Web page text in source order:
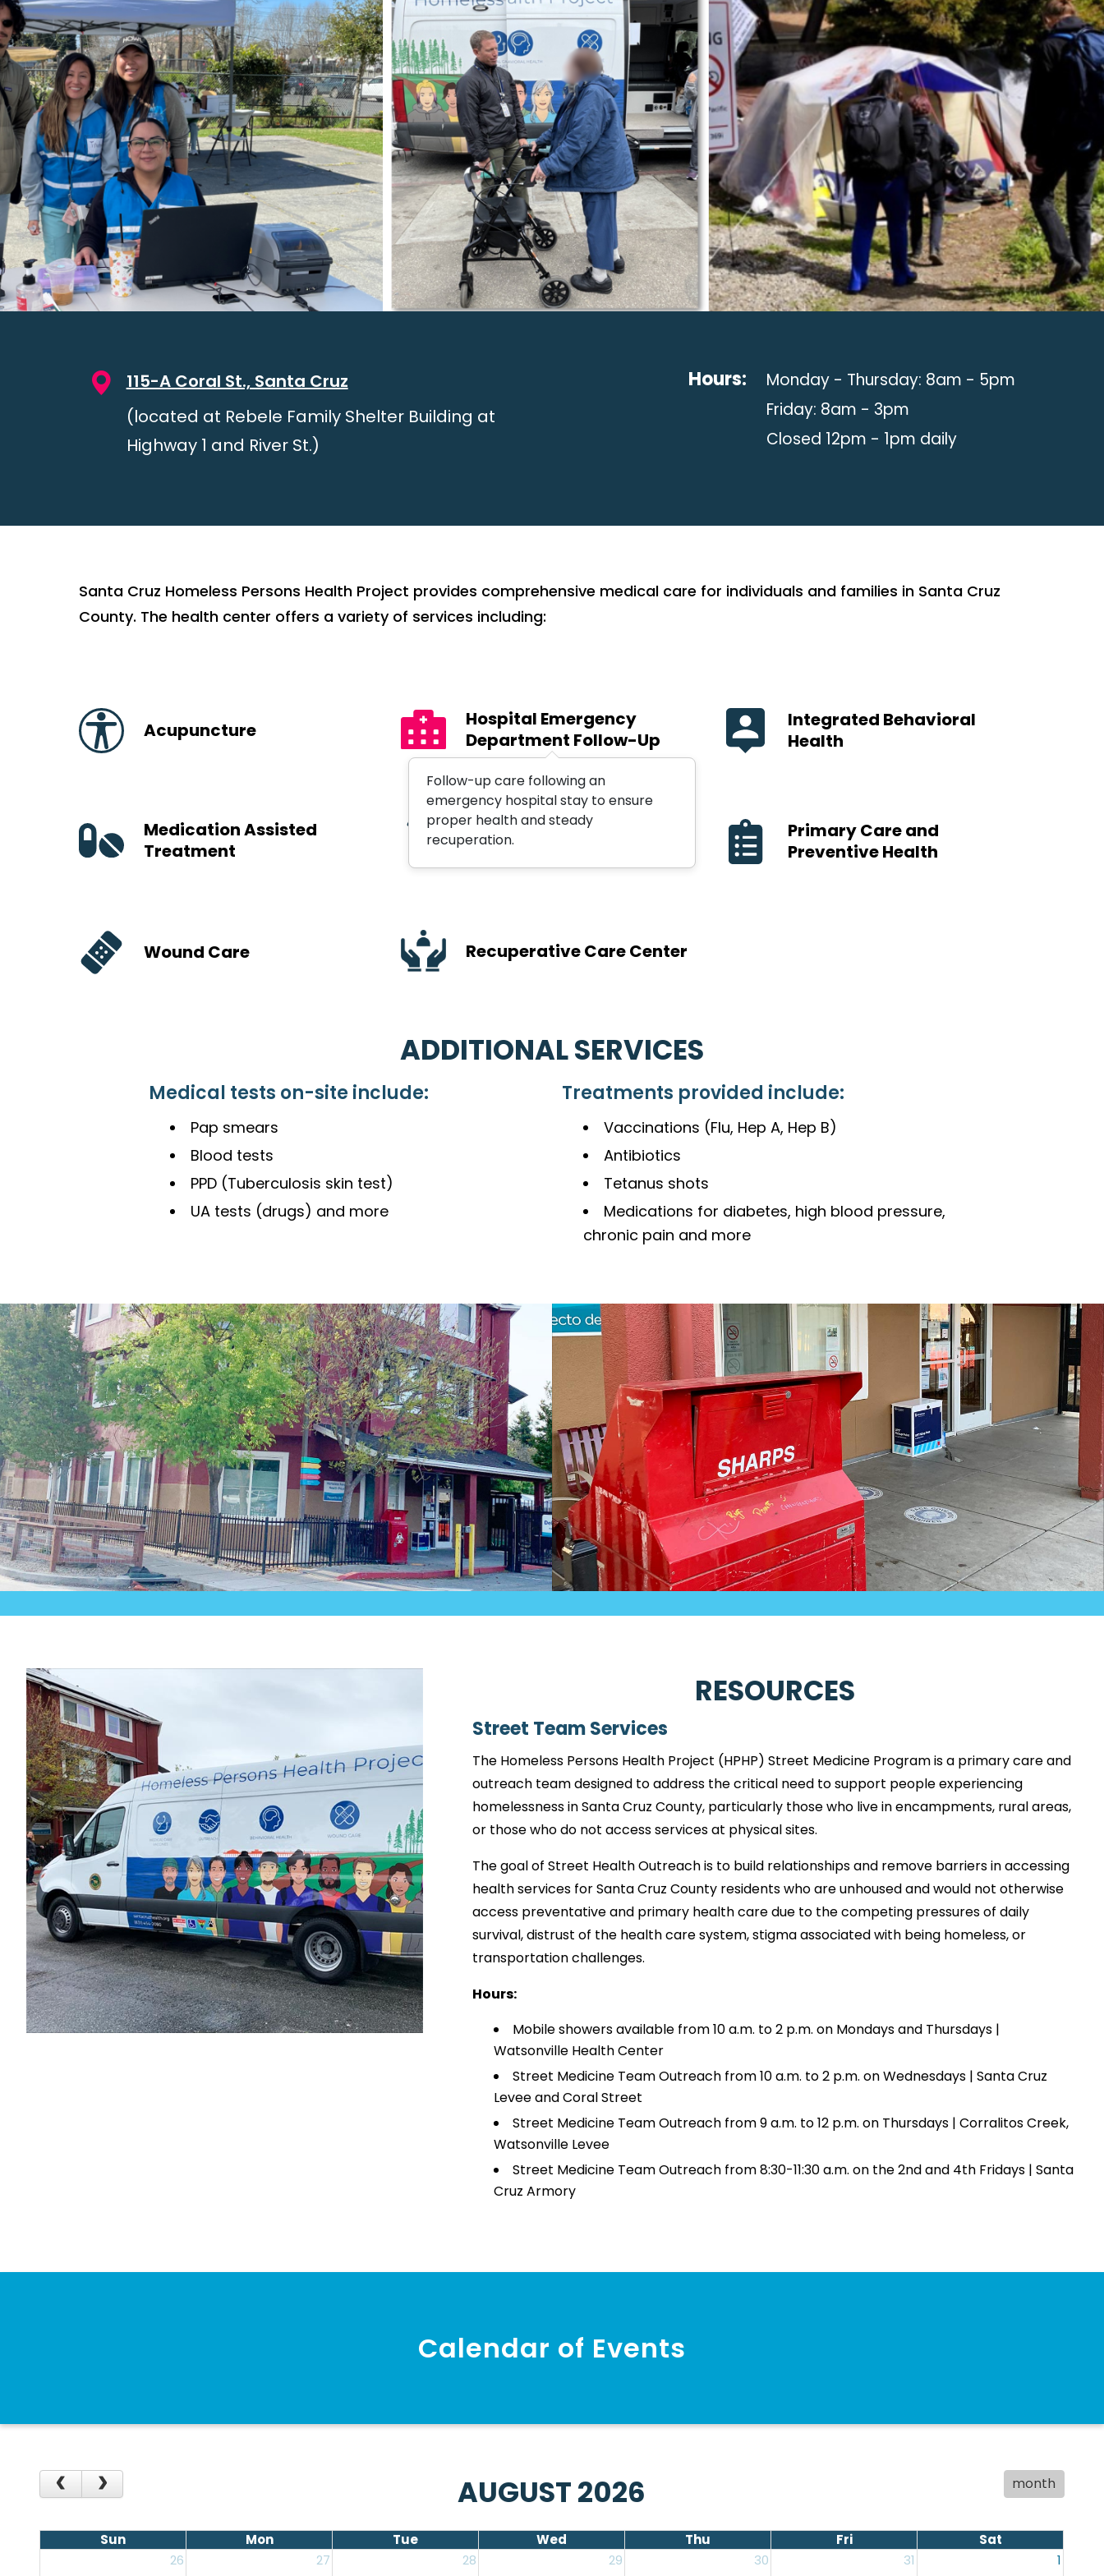
115-A Coral St., Santa Cruz
(located at Rebele Family Shelter Building at
Highway 1 and River St.)
Hours:
Monday - Thursday: 8am - 5pm
Friday: 8am - 3pm
Closed 12pm - 1pm daily
Santa Cruz Homeless Persons Health Project provides comprehensive medical care for individuals and families in Santa Cruz
County. The health center offers a variety of services including:
Acupuncture
Hospital Emergency
Department Follow-Up
Integrated Behavioral
Health
Medication Assisted
Treatment
Orthopedic Services
Primary Care and
Preventive Health
Wound Care Recuperative Care Center
ADDITIONAL SERVICES
Medical tests on-site include:
Pap smears
Blood tests
PPD (Tuberculosis skin test)
UA tests (drugs) and more
Treatments provided include:
Vaccinations (Flu, Hep A, Hep B)
Antibiotics
Tetanus shots
Medications for diabetes, high blood pressure,
chronic pain and more
RESOURCES
Street Team Services
The Homeless Persons Health Project (HPHP) Street Medicine Program is a primary care and
outreach team designed to address the critical need to support people experiencing
homelessness in Santa Cruz County, particularly those who live in encampments, rural areas,
or those who do not access services at physical sites.
The goal of Street Health Outreach is to build relationships and remove barriers in accessing
health services for Santa Cruz County residents who are unhoused and would not otherwise
access preventative and primary health care due to the competing pressures of daily
survival, distrust of the health care system, stigma associated with being homeless, or
transportation challenges.
Hours:
Mobile showers available from 10 a.m. to 2 p.m. on Mondays and Thursdays |
Watsonville Health Center
Street Medicine Team Outreach from 10 a.m. to 2 p.m. on Wednesdays | Santa Cruz
Levee and Coral Street
Street Medicine Team Outreach from 9 a.m. to 12 p.m. on Thursdays | Corralitos Creek,
Watsonville Levee
Street Medicine Team Outreach from 8:30-11:30 a.m. on the 2nd and 4th Fridays | Santa
Cruz Armory
Calendar of Events
month
AUGUST 2026
Sun Mon Tue Wed Thu Fri
Sat
26
27 28 29 30 31 1
Follow-up care following an
emergency hospital stay to ensure
proper health and steady
recuperation.